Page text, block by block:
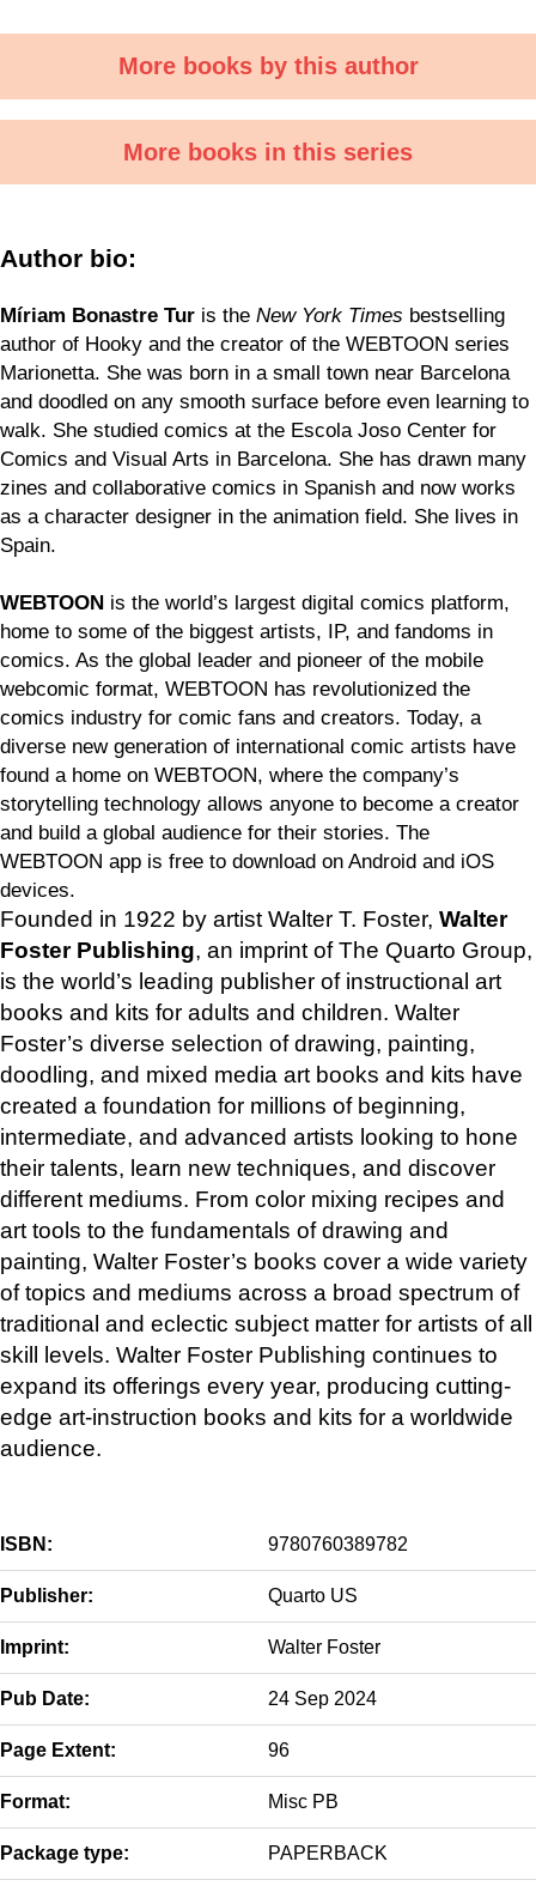
More books by this author
More books in this series
Author bio:
Míriam Bonastre Tur is the New York Times bestselling
author of Hooky and the creator of the WEBTOON series
Marionetta. She was born in a small town near Barcelona
and doodled on any smooth surface before even learning to
walk. She studied comics at the Escola Joso Center for
Comics and Visual Arts in Barcelona. She has drawn many
zines and collaborative comics in Spanish and now works
as a character designer in the animation field. She lives in
Spain.
WEBTOON is the world’s largest digital comics platform,
home to some of the biggest artists, IP, and fandoms in
comics. As the global leader and pioneer of the mobile
webcomic format, WEBTOON has revolutionized the
comics industry for comic fans and creators. Today, a
diverse new generation of international comic artists have
found a home on WEBTOON, where the company’s
storytelling technology allows anyone to become a creator
and build a global audience for their stories. The
WEBTOON app is free to download on Android and iOS
devices.
Founded in 1922 by artist Walter T. Foster, Walter
Foster Publishing, an imprint of The Quarto Group,
is the world’s leading publisher of instructional art
books and kits for adults and children. Walter
Foster’s diverse selection of drawing, painting,
doodling, and mixed media art books and kits have
created a foundation for millions of beginning,
intermediate, and advanced artists looking to hone
their talents, learn new techniques, and discover
different mediums. From color mixing recipes and
art tools to the fundamentals of drawing and
painting, Walter Foster’s books cover a wide variety
of topics and mediums across a broad spectrum of
traditional and eclectic subject matter for artists of all
skill levels. Walter Foster Publishing continues to
expand its offerings every year, producing cutting-
edge art-instruction books and kits for a worldwide
audience.
ISBN: 9780760389782
Publisher: Quarto US
Imprint: Walter Foster
Pub Date: 24 Sep 2024
Page Extent: 96
Format: Misc PB
Package type: PAPERBACK